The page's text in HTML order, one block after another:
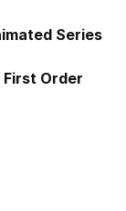
Series
Order